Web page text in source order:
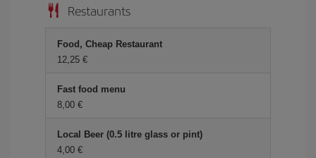
Restaurants
Food, Cheap Restaurant
12,25 €
Fast food menu
8,00 €
Local Beer (0.5 litre glass or pint)
4,00 €